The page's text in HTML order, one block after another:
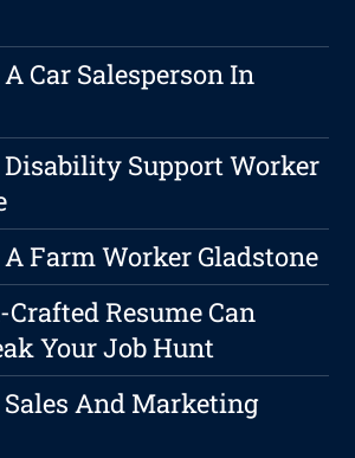
Car Salesperson In
Disability Support Worker
A Farm Worker Gladstone
Resume Can
Your Job Hunt
Sales And Marketing